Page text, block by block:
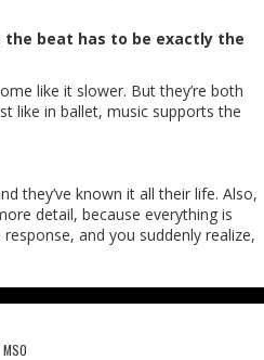
the beat has to be exactly the
like it slower. But they’re both
like in ballet, music supports the
they’ve known it all their life. Also,
detail, because everything is
and you suddenly realize,